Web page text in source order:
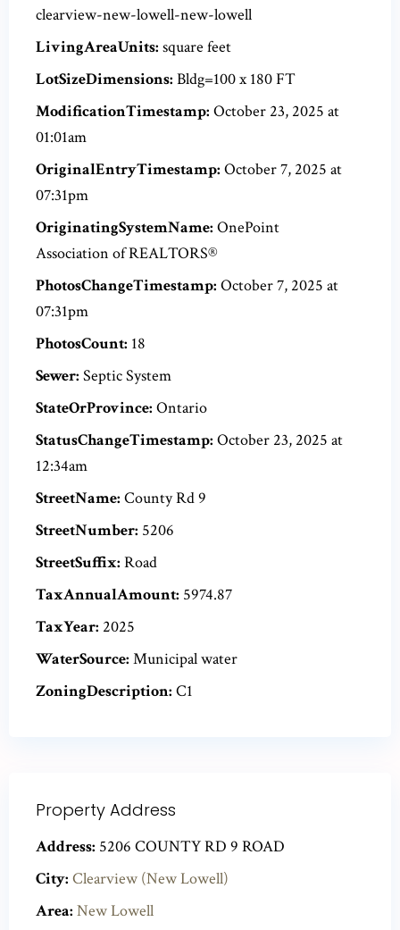
clearview-new-lowell-new-lowell
LivingAreaUnits: square feet
LotSizeDimensions: Bldg=100 x 180 FT
ModificationTimestamp: October 23, 2025 at
01:01am
OriginalEntryTimestamp: October 7, 2025 at
07:31pm
OriginatingSystemName: OnePoint
Association of REALTORS®
PhotosChangeTimestamp: October 7, 2025 at
07:31pm
PhotosCount: 18
Sewer: Septic System
StateOrProvince: Ontario
StatusChangeTimestamp: October 23, 2025 at
12:34am
StreetName: County Rd 9
StreetNumber: 5206
StreetSuffix: Road
TaxAnnualAmount: 5974.87
TaxYear: 2025
WaterSource: Municipal water
ZoningDescription: C1
Property Address
Address: 5206 COUNTY RD 9 ROAD
City: Clearview (New Lowell)
Area: New Lowell